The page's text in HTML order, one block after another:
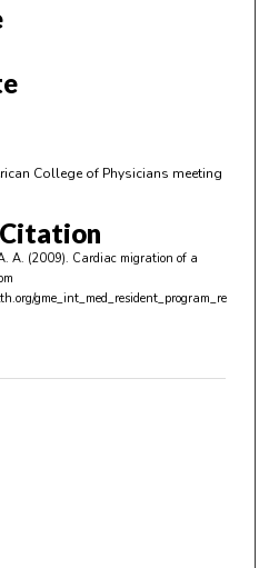
College of Physicians meeting
A. (2009). Cardiac migration of a
gme_int_med_resident_program_re